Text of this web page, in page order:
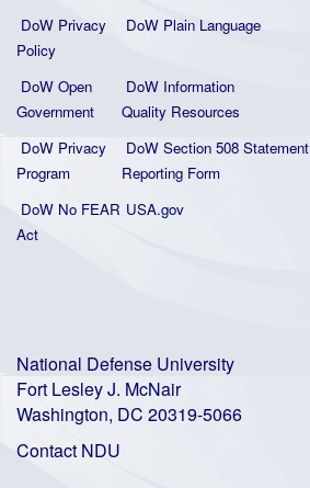
DoW Privacy
Policy
DoW Plain Language
DoW Open
Government
DoW Information
Quality Resources
DoW Privacy
Program
DoW Section 508 Statement
Reporting Form
DoW No FEAR
Act
USA.gov
National Defense University
Fort Lesley J. McNair
Washington, DC 20319-5066
Contact NDU